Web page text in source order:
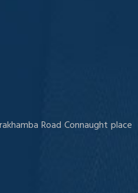
Road Connaught place